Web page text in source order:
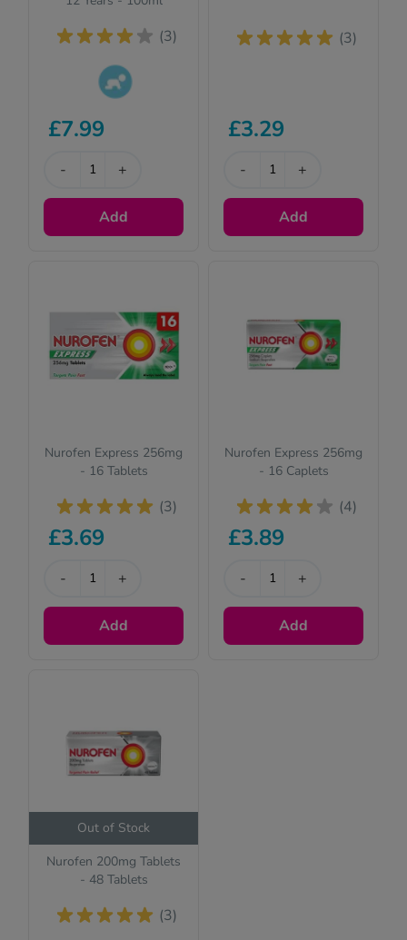
(3)
suitable for
read the
£7.99
- +
Add
(3)
£3.29
- +
Add
Nurofen Express 256mg
- 16 Tablets
(3)
£3.69
- +
Add
Nurofen Express 256mg
- 16 Caplets
(4)
£3.89
- +
Add
Out of Stock
Nurofen 200mg Tablets
- 48 Tablets
(3)